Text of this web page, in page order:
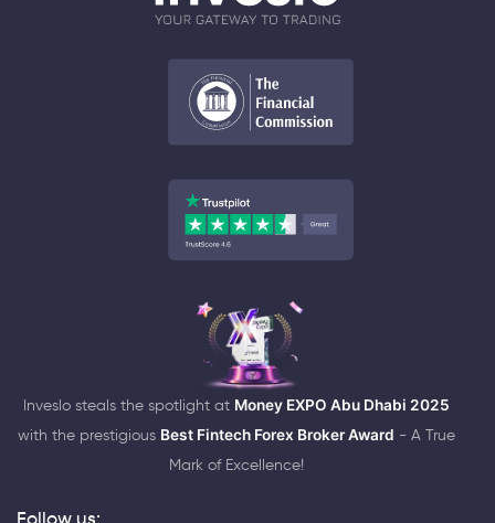
Inveslo steals the spotlight at Money EXPO Abu Dhabi 2025
with the prestigious Best Fintech Forex Broker Award - A True
Mark of Excellence!